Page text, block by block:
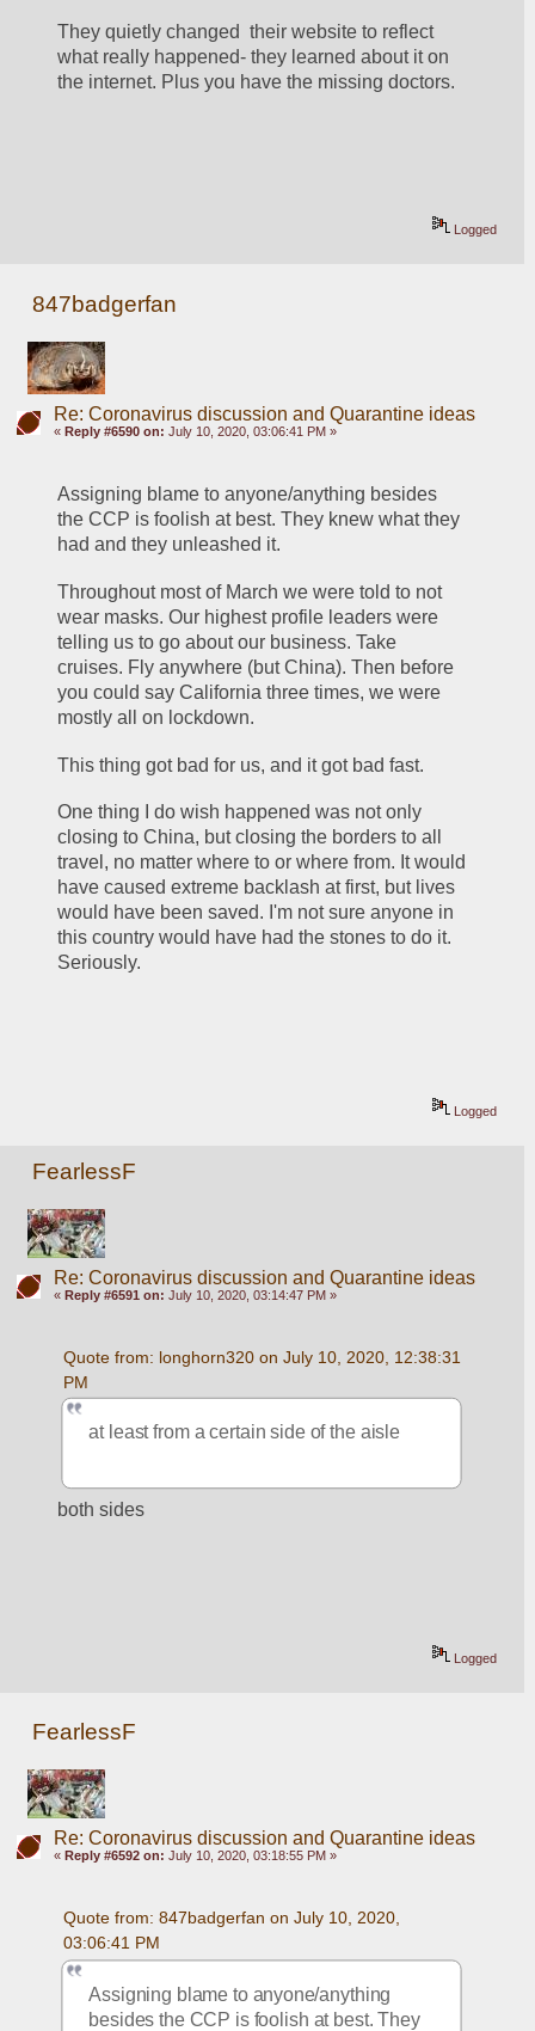
They quietly changed  their website to reflect
what really happened- they learned about it on
the internet. Plus you have the missing doctors.
Logged
847badgerfan
Re: Coronavirus discussion and Quarantine ideas
« Reply #6590 on: July 10, 2020, 03:06:41 PM »
Assigning blame to anyone/anything besides
the CCP is foolish at best. They knew what they
had and they unleashed it.
Throughout most of March we were told to not
wear masks. Our highest profile leaders were
telling us to go about our business. Take
cruises. Fly anywhere (but China). Then before
you could say California three times, we were
mostly all on lockdown.
This thing got bad for us, and it got bad fast.
One thing I do wish happened was not only
closing to China, but closing the borders to all
travel, no matter where to or where from. It would
have caused extreme backlash at first, but lives
would have been saved. I'm not sure anyone in
this country would have had the stones to do it.
Seriously.
Logged
FearlessF
Re: Coronavirus discussion and Quarantine ideas
« Reply #6591 on: July 10, 2020, 03:14:47 PM »
Quote from: longhorn320 on July 10, 2020, 12:38:31
PM
at least from a certain side of the aisle
both sides
Logged
FearlessF
Re: Coronavirus discussion and Quarantine ideas
« Reply #6592 on: July 10, 2020, 03:18:55 PM »
Quote from: 847badgerfan on July 10, 2020,
03:06:41 PM
Assigning blame to anyone/anything
besides the CCP is foolish at best. They